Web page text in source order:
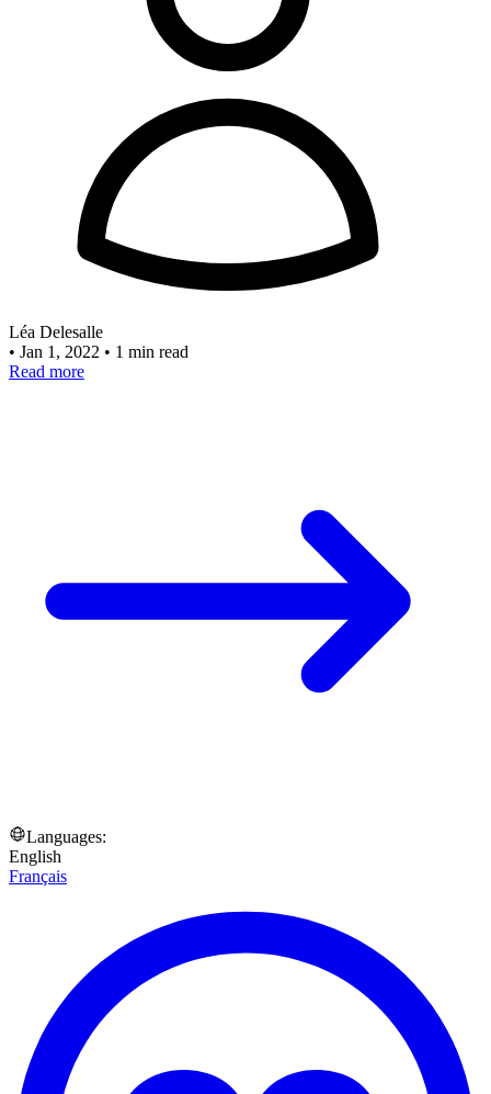
Léa Delesalle
• Jan 1, 2022 • 1 min read
Read more
Languages:
English
Français